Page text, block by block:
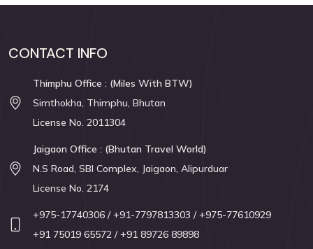
CONTACT INFO
Thimphu Office : (Miles With BTW)
Simthokha, Thimphu, Bhutan
License No. 2011304
Jaigaon Office : (Bhutan Travel World)
N.S Road, SBI Complex, Jaigaon, Alipurduar
License No. 2174
+975-17740306 / +91-7797813303 / +975-77610929
+91 75019 65572 / +91 89726 89898